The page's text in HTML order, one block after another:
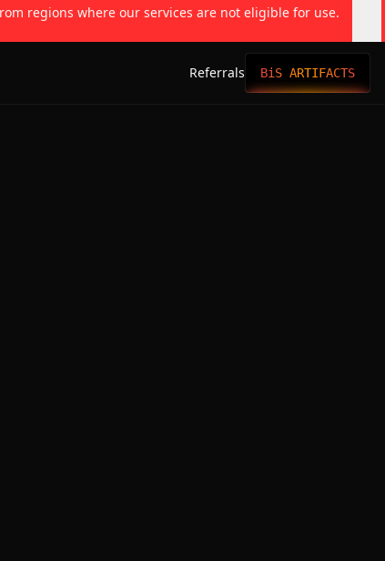
regions where our services are not eligible for use.
Referrals BiS ARTIFACTS